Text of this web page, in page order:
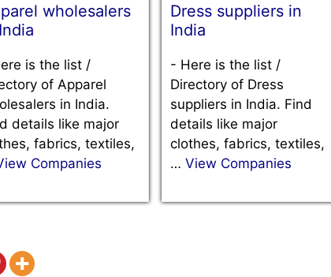
wholesalers
is the list /
of Apparel
in India.
details like major
fabrics, textiles,
Companies
Dress suppliers in
India
- Here is the list /
Directory of Dress
suppliers in India. Find
details like major
clothes, fabrics, textiles,
…View Companies